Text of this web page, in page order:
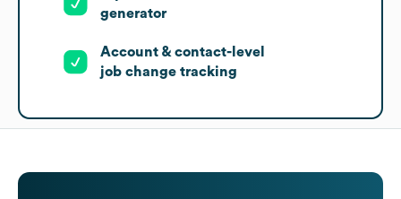
generator
Account & contact-level
job change tracking